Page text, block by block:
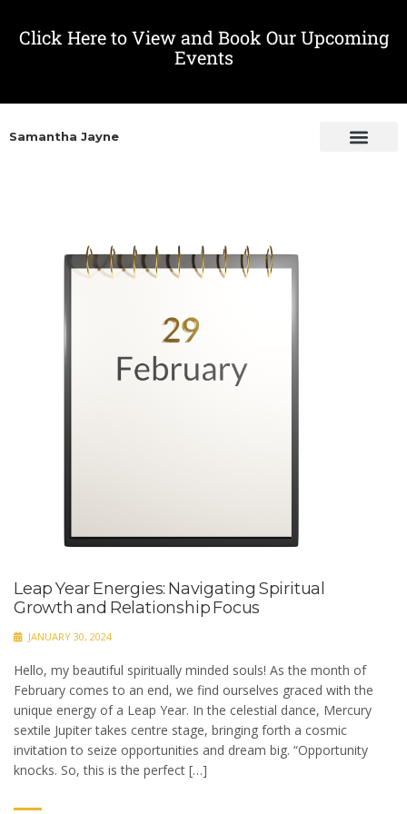
Click Here to View and Book Our Upcoming
Events
Samantha Jayne
Leap Year Energies: Navigating Spiritual
Growth and Relationship Focus
JANUARY 30, 2024
Hello, my beautiful spiritually minded souls! As the month of
February comes to an end, we find ourselves graced with the
unique energy of a Leap Year. In the celestial dance, Mercury
sextile Jupiter takes centre stage, bringing forth a cosmic
invitation to seize opportunities and dream big. “Opportunity
knocks. So, this is the perfect […]